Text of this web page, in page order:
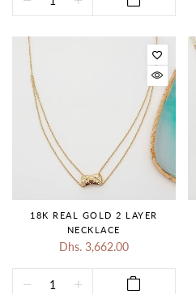
18K REAL GOLD 2 LAYER
NECKLACE
Dhs. 3,662.00